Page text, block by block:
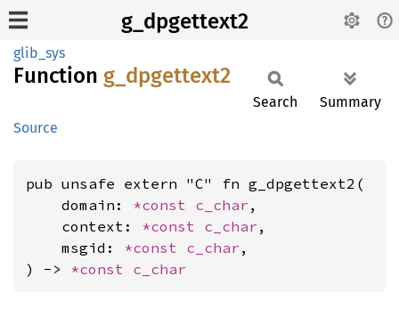
g_dpgettext2
glib_sys
Function g_ dpgettext2
Source
Search Summary
pub unsafe extern "C" fn g_dpgettext2(
    domain:
*const c_char ,
    context:
*const c_char ,
    msgid:
*const c_char ,
) -> *const c_char